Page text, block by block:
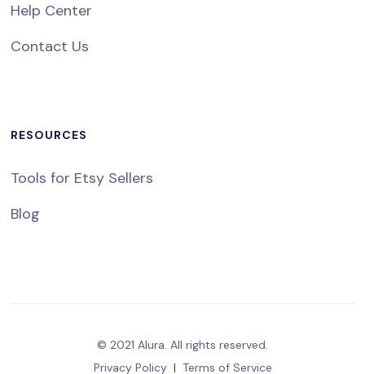
Help Center
Contact Us
RESOURCES
Tools for Etsy Sellers
Blog
© 2021 Alura. All rights reserved.
Privacy Policy | Terms of Service